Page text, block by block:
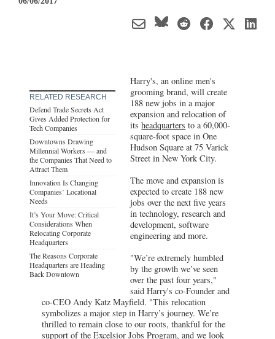
RELATED RESEARCH
Defend Trade Secrets Act
Gives Added Protection for
Tech Companies
Downtowns Drawing
Millennial Workers — and
the Companies That Need to
Attract Them
Innovation Is Changing
Companies’ Locational
Needs
It’s Your Move: Critical
Considerations When
Relocating Corporate
Headquarters
The Reasons Corporate
Headquarters are Heading
Back Downtown
Harry's, an online men's
grooming brand, will create
188 new jobs in a major
expansion and relocation of
itsheadquarters to a 60,000-
square-foot space in One
Hudson Square at 75 Varick
Street in New York City.
The move and expansion is
expected to create 188 new
jobs over the next five years
in technology, research and
development, software
engineering and more.
"We’re extremely humbled
by the growth we’ve seen
over the past four years,"
said Harry's co-Founder and
co-CEO Andy Katz Mayfield. "This relocation
symbolizes a major step in Harry’s journey. We’re
thrilled to remain close to our roots, thankful for the
support of the Excelsior Jobs Program, and we look